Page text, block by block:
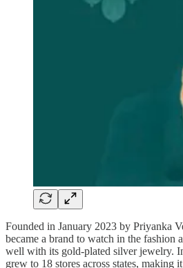
Founded in January 2023 by Priyanka
became a brand to watch in the fashion
well with its gold-plated silver jewelry.
grew to 18 stores across states, making